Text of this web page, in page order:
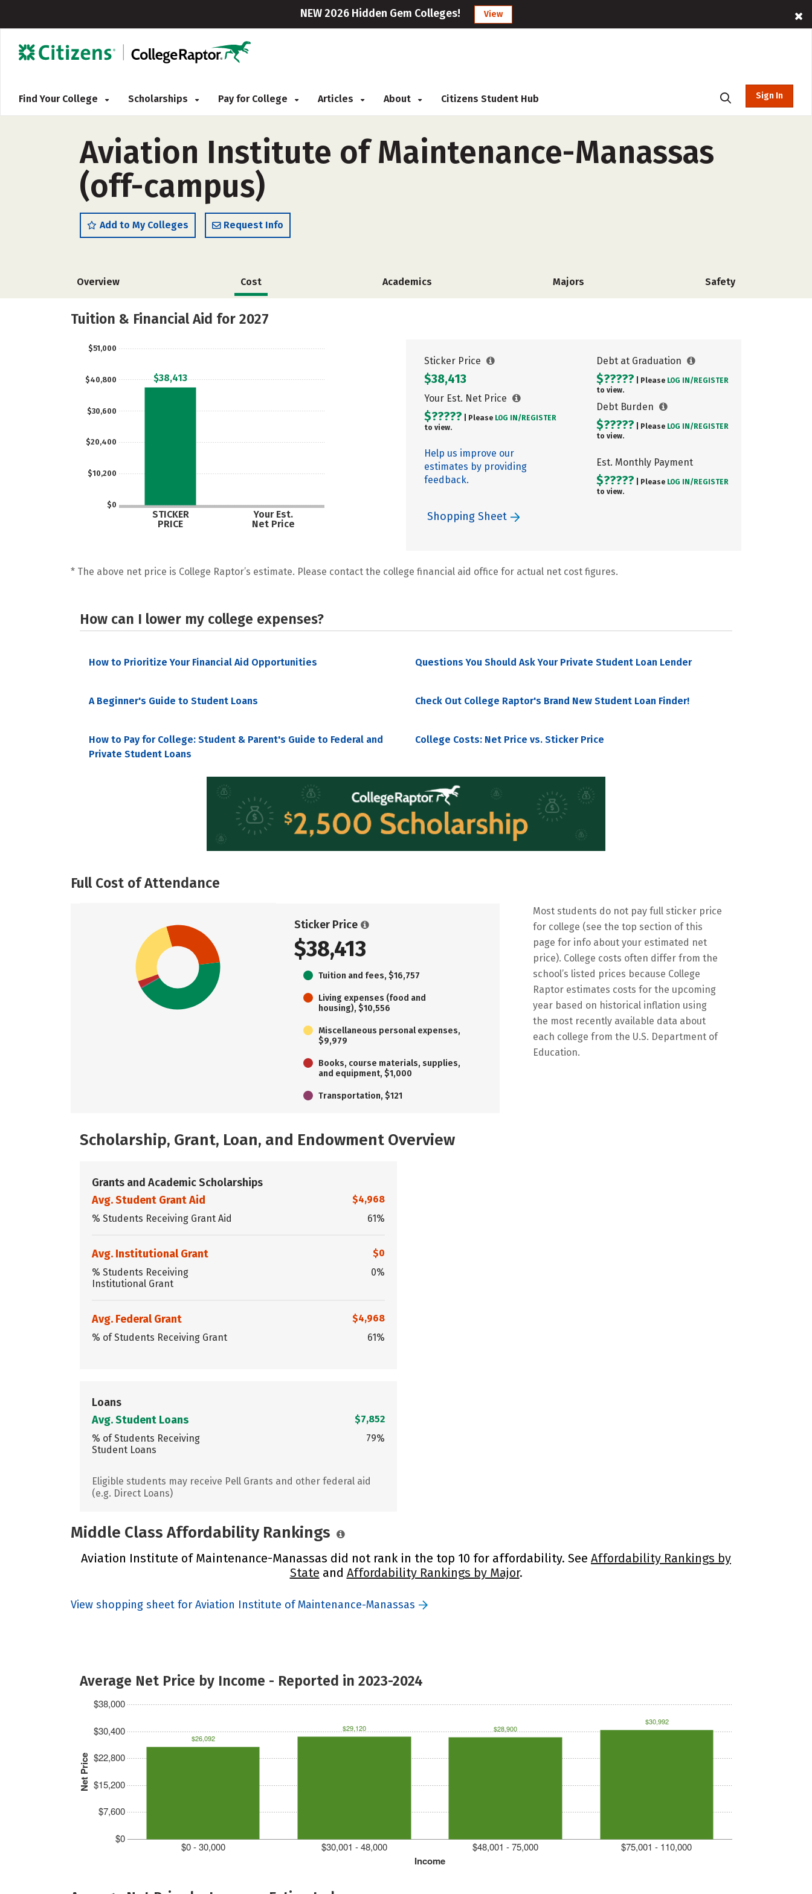
NEW 2026 Hidden Gem Colleges! View
Find Your College Scholarships Pay for College Articles About Citizens Student Hub Sign In
Aviation Institute of Maintenance-Manassas
(off-campus)
Add to My Colleges Request Info
Overview Cost Academics Majors Safety
Tuition & Financial Aid for 2027
$0
$10,200
$20,400
$30,600
$40,800
$51,000
STICKER
PRICE
Your Est.
Net Price
$38,413
Sticker Price
$38,413
Your Est. Net Price
$????? | Please LOG IN/ REGISTER
to view.
Help us improve our
estimates by providing
feedback.
Debt at Graduation
$????? | Please LOG IN/ REGISTER
to view.
Debt Burden
$????? | Please LOG IN/ REGISTER
to view.
Est. Monthly Payment
$????? | Please LOG IN/ REGISTER
to view.
Shopping Sheet
* The above net price is College Raptor’s estimate. Please contact the college financial aid office for actual net cost figures.
How can I lower my college expenses?
How to Prioritize Your Financial Aid Opportunities Questions You Should Ask Your Private Student Loan Lender
A Beginner's Guide to Student Loans Check Out College Raptor's Brand New Student Loan Finder!
How to Pay for College: Student & Parent's Guide to Federal and
Private Student Loans
College Costs: Net Price vs. Sticker Price
Full Cost of Attendance
Sticker Price
$38,413
Tuition and fees, $16,757
Living expenses (food and
housing), $10,556
Miscellaneous personal expenses,
$9,979
Books, course materials, supplies,
and equipment, $1,000
Transportation, $121
Most students do not pay full sticker price
for college (see the top section of this
page for info about your estimated net
price). College costs often differ from the
school’s listed prices because College
Raptor estimates costs for the upcoming
year based on historical inflation using
the most recently available data about
each college from the U.S. Department of
Education.
Scholarship, Grant, Loan, and Endowment Overview
Grants and Academic Scholarships
Avg. Student Grant Aid
$4,968
% Students Receiving Grant Aid
61%
Avg. Institutional Grant
$0
% Students Receiving
Institutional Grant
0%
Avg. Federal Grant
$4,968
% of Students Receiving Grant
61%
Loans
Avg. Student Loans
$7,852
% of Students Receiving
Student Loans
79%
Eligible students may receive Pell Grants and other federal aid
(e.g. Direct Loans)
Middle Class Affordability Rankings
Aviation Institute of Maintenance-Manassas did not rank in the top 10 for affordability. See Affordability Rankings by
State and Affordability Rankings by Major.
View shopping sheet for Aviation Institute of Maintenance-Manassas
Average Net Price by Income - Reported in 2023-2024
Net Price
$0
$7,600
$15,200
$22,800
$30,400
$38,000
Income
$0 - 30,000 $30,001 - 48,000 $48,001 - 75,000 $75,001 - 110,000
$26,092
$29,120 $28,900
$30,992